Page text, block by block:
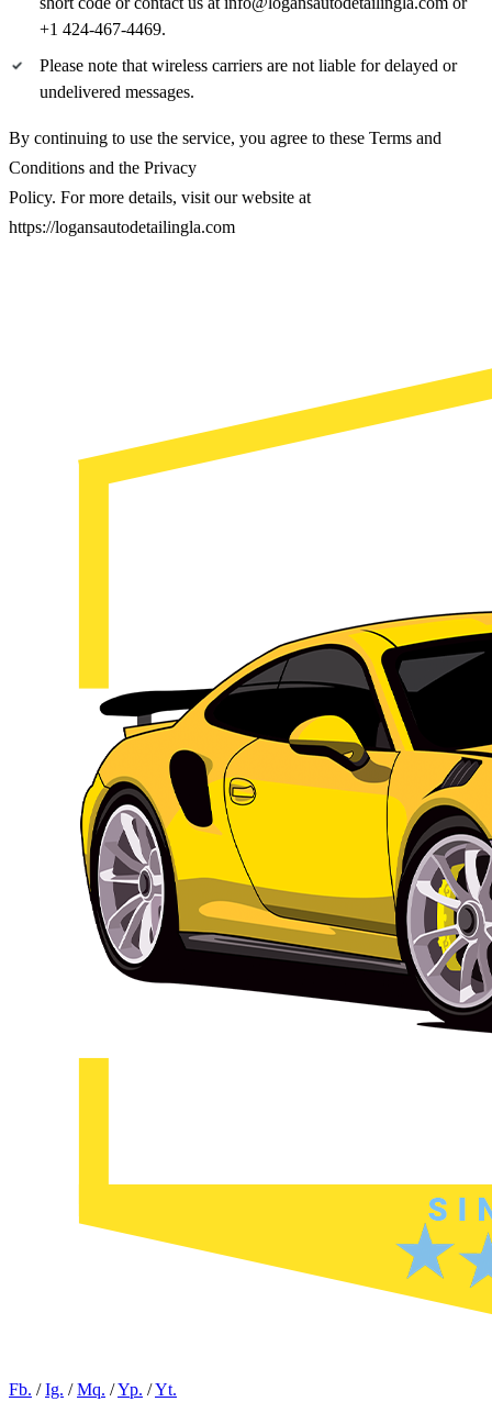
+1 424-467-4469.
Please note that wireless carriers are not liable for delayed or
undelivered messages.
By continuing to use the service, you agree to these Terms and
Conditions and the Privacy
Policy. For more details, visit our website at
https://logansautodetailingla.com
Fb. /Ig. /Mq. /Yp. /Yt.